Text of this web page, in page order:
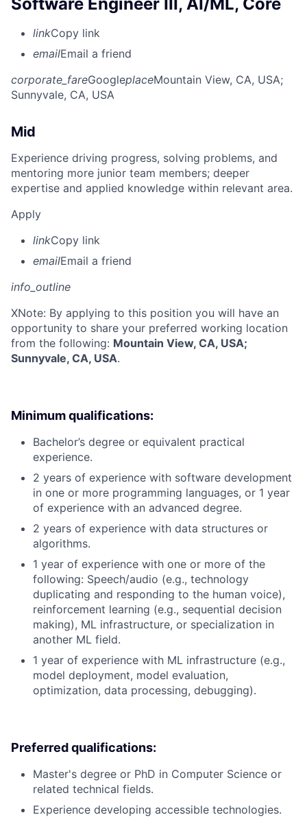
linkCopy link
emailEmail a friend
corporate_fareGoogleplaceMountain View, CA, USA;
Sunnyvale, CA, USA
Mid
Experience driving progress, solving problems, and
mentoring more junior team members; deeper
expertise and applied knowledge within relevant area.
Apply
linkCopy link
emailEmail a friend
info_outline
XNote: By applying to this position you will have an
opportunity to share your preferred working location
from the following: Mountain View, CA, USA;
Sunnyvale, CA, USA.
Minimum qualifications:
Bachelor’s degree or equivalent practical
experience.
2 years of experience with software development
in one or more programming languages, or 1 year
of experience with an advanced degree.
2 years of experience with data structures or
algorithms.
1 year of experience with one or more of the
following: Speech/audio (e.g., technology
duplicating and responding to the human voice),
reinforcement learning (e.g., sequential decision
making), ML infrastructure, or specialization in
another ML field.
1 year of experience with ML infrastructure (e.g.,
model deployment, model evaluation,
optimization, data processing, debugging).
Preferred qualifications:
Master's degree or PhD in Computer Science or
related technical fields.
Experience developing accessible technologies.